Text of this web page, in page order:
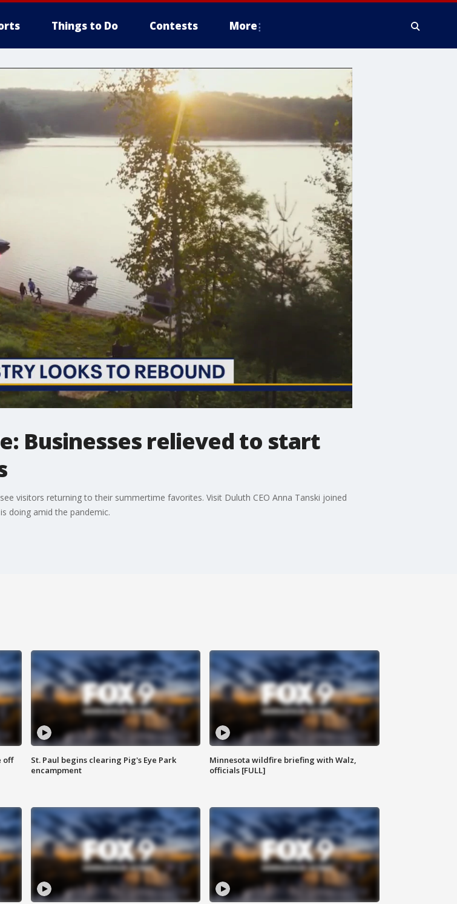
Things to Do Contests More
Businesses relieved to start
visitors returning to their summertime favorites. Visit Duluth CEO Anna Tanski joined
doing amid the pandemic.
off
St. Paul begins clearing Pig's Eye Park
encampment
Minnesota wildfire briefing with Walz,
officials [FULL]